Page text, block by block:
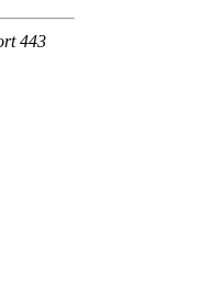
443